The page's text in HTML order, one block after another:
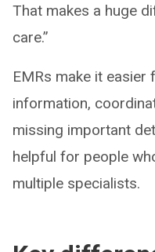
That makes a huge
care.”
EMRs make it
information,
missing important
helpful for people
multiple specialists.